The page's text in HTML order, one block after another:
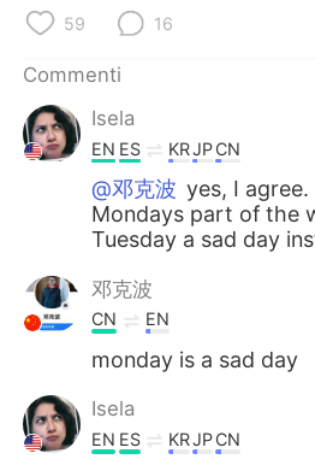
59 16
Commenti
Isela
EN ES KRJPCN
@邓克波 yes, I
Mondays part of the
Tuesday a sad day
邓克波
CN EN
monday is a sad day
Isela
EN ES KRJPCN